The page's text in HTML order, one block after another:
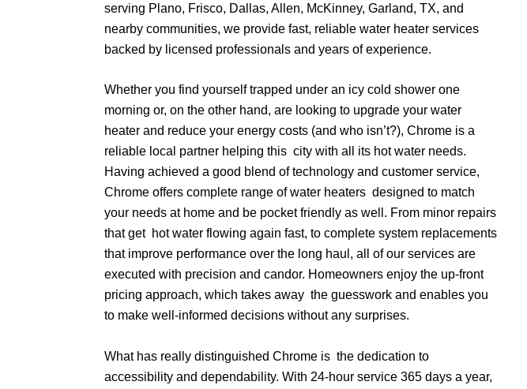
serving Plano, Frisco, Dallas, Allen, McKinney, Garland, TX, and
nearby communities, we provide fast, reliable water heater services
backed by licensed professionals and years of experience.
Whether you find yourself trapped under an icy cold shower one
morning or, on the other hand, are looking to upgrade your water
heater and reduce your energy costs (and who isn’t?), Chrome is a
reliable local partner helping this city with all its hot water needs.
Having achieved a good blend of technology and customer service,
Chrome offers complete range of water heaters designed to match
your needs at home and be pocket friendly as well. From minor repairs
that get hot water flowing again fast, to complete system replacements
that improve performance over the long haul, all of our services are
executed with precision and candor. Homeowners enjoy the up-front
pricing approach, which takes away the guesswork and enables you
to make well-informed decisions without any surprises.
What has really distinguished Chrome is the dedication to
accessibility and dependability. With 24-hour service 365 days a year,